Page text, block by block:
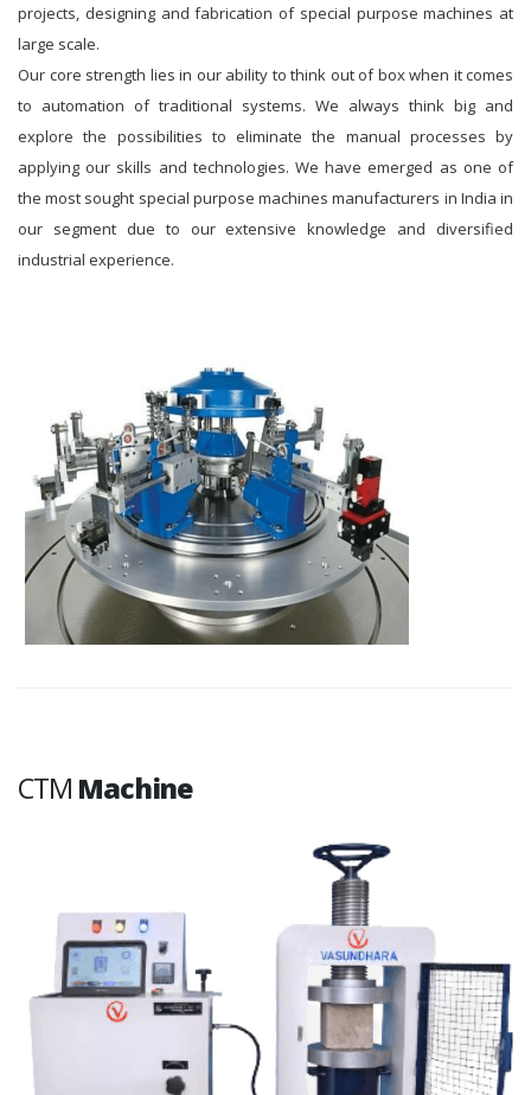
projects, designing and fabrication of special purpose machines at
large scale.
Our core strength lies in our ability to think out of box when it comes
to automation of traditional systems. We always think big and
explore the possibilities to eliminate the manual processes by
applying our skills and technologies. We have emerged as one of
the most sought special purpose machines manufacturers in India in
our segment due to our extensive knowledge and diversified
industrial experience.
CTM Machine